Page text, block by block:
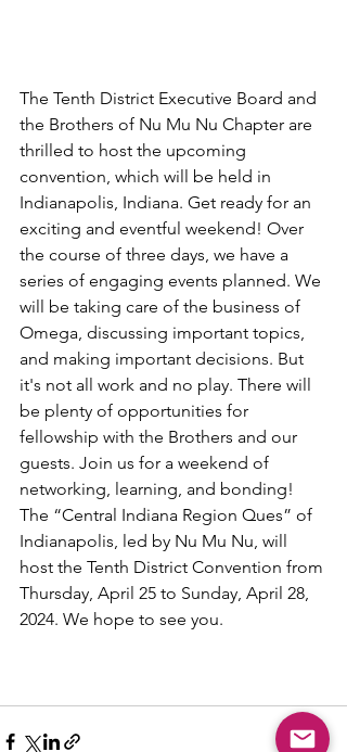
The Tenth District Executive Board and
the Brothers of Nu Mu Nu Chapter are
thrilled to host the upcoming
convention, which will be held in
Indianapolis, Indiana. Get ready for an
exciting and eventful weekend! Over
the course of three days, we have a
series of engaging events planned. We
will be taking care of the business of
Omega, discussing important topics,
and making important decisions. But
it's not all work and no play. There will
be plenty of opportunities for
fellowship with the Brothers and our
guests. Join us for a weekend of
networking, learning, and bonding!
The “Central Indiana Region Ques” of
Indianapolis, led by Nu Mu Nu, will
host the Tenth District Convention from
Thursday, April 25 to Sunday, April 28,
2024. We hope to see you.